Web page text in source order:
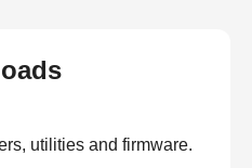
utilities and firmware.